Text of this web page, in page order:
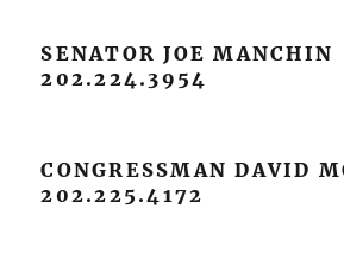
SENATOR JOE MANCHIN
202.224.3954
CONGRESSMAN DAVID
202.225.4172